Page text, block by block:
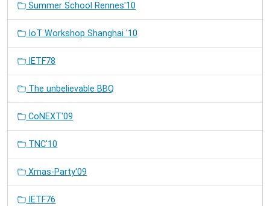
Summer School Rennes'10
IoT Workshop Shanghai '10
IETF78
The unbelievable BBQ
CoNEXT'09
TNC'10
Xmas-Party'09
IETF76